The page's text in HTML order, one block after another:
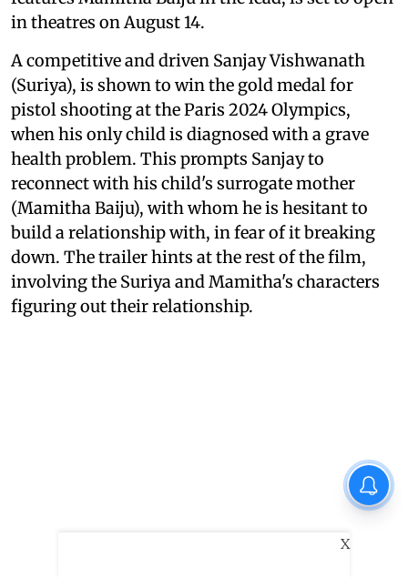
in theatres on August 14.
A competitive and driven Sanjay Vishwanath
(Suriya), is shown to win the gold medal for
pistol shooting at the Paris 2024 Olympics,
when his only child is diagnosed with a grave
health problem. This prompts Sanjay to
reconnect with his child's surrogate mother
(Mamitha Baiju), with whom he is hesitant to
build a relationship with, in fear of it breaking
down. The trailer hints at the rest of the film,
involving the Suriya and Mamitha's characters
figuring out their relationship.
X